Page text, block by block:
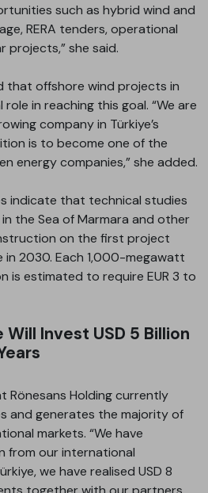
such as hybrid wind and
RERA tenders, operational
projects,” she said.
that offshore wind projects in
in reaching this goal. “We are
company in Türkiye’s
is to become one of the
energy companies,” she added.
indicate that technical studies
the Sea of Marmara and other
on the first project
2030. Each 1,000-megawatt
is estimated to require EUR 3 to
Will Invest USD 5 Billion
Rönesans Holding currently
and generates the majority of
markets. “We have
from our international
we have realised USD 8